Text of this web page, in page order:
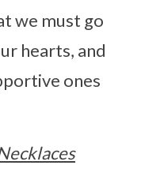
we must go
hearts, and
ones